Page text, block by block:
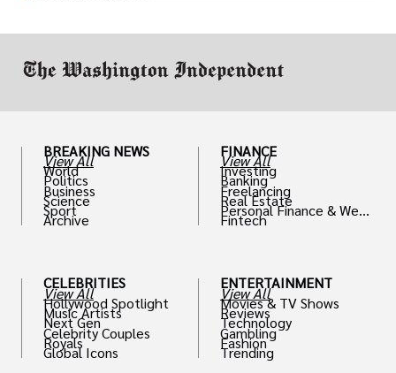
BREAKING NEWS
View All
World
Politics
Business
Science
Sport
Archive
CELEBRITIES
View All
Hollywood Spotlight
Music Artists
Next Gen
Celebrity Couples
Royals
Global Icons
FINANCE
View All
Investing
Banking
Freelancing
Real Estate
Personal Finance & Weal
th
Fintech
ENTERTAINMENT
View All
Movies & TV Shows
Reviews
Technology
Gambling
Fashion
Trending